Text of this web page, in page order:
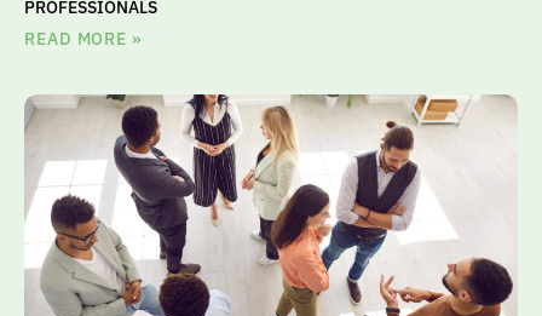
PROFESSIONALS
READ MORE »